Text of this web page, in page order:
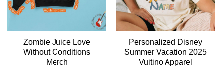
Zombie Juice Love
Without Conditions
Merch
Personalized Disney
Summer Vacation 2025
Vuitino Apparel